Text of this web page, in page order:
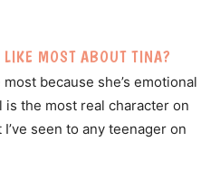
MOST ABOUT TINA?
because she’s emotional
the most real character on
seen to any teenager on